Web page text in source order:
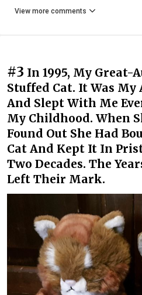
View more comments
#3 In 1995, My Great-
Stuffed Cat. It Was My
And Slept With Me
My Childhood. When
Found Out She Had
Cat And Kept It In
Two Decades. The
Left Their Mark.